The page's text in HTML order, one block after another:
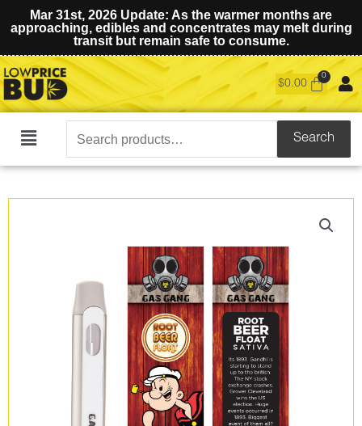
Mar 31st, 2026 Update: As the warmer months are
approaching, edibles and concentrates may melt during
transit but remain safe to consume.
$0.00
Main
Search
for:
Search